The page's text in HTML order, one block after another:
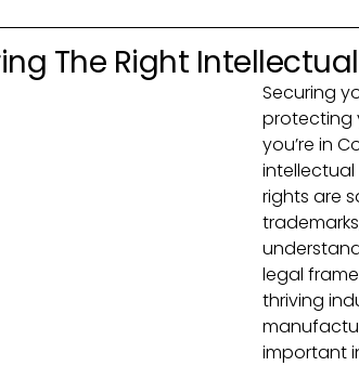
The Right
Securing
protecting
you’re in
rights are
legal
thriving
important